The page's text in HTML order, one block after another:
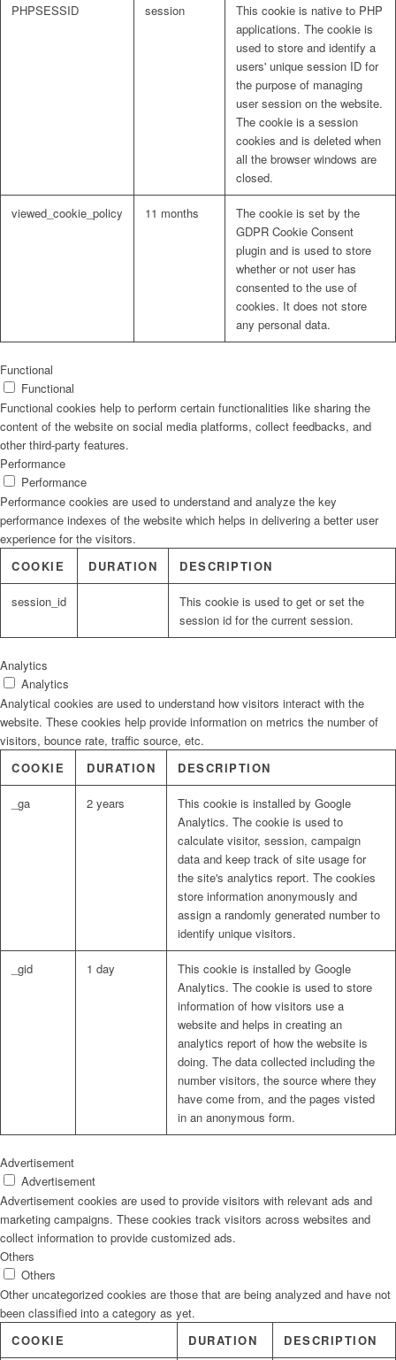
PHPSESSID session
This cookie is native to PHP
applications. The cookie is
used to store and identify a
users' unique session ID for
the purpose of managing
user session on the website.
The cookie is a session
cookies and is deleted when
all the browser windows are
closed.
viewed_cookie_policy 11 months
The cookie is set by the
GDPR Cookie Consent
plugin and is used to store
whether or not user has
consented to the use of
cookies. It does not store
any personal data.
Functional
Functional
Functional cookies help to perform certain functionalities like sharing the
content of the website on social media platforms, collect feedbacks, and
other third-party features.
Performance
Performance
Performance cookies are used to understand and analyze the key
performance indexes of the website which helps in delivering a better user
experience for the visitors.
COOKIE
DURATION DESCRIPTION
session_id
This cookie is used to get or set the
session id for the current session.
Analytics
Analytics
Analytical cookies are used to understand how visitors interact with the
website. These cookies help provide information on metrics the number of
visitors, bounce rate, traffic source, etc.
COOKIE
DURATION DESCRIPTION
_ga 2 years
This cookie is installed by Google
Analytics. The cookie is used to
calculate visitor, session, campaign
data and keep track of site usage for
the site's analytics report. The cookies
store information anonymously and
assign a randomly generated number to
identify unique visitors.
_gid 1 day
This cookie is installed by Google
Analytics. The cookie is used to store
information of how visitors use a
website and helps in creating an
analytics report of how the website is
doing. The data collected including the
number visitors, the source where they
have come from, and the pages visted
in an anonymous form.
Advertisement
Advertisement
Advertisement cookies are used to provide visitors with relevant ads and
marketing campaigns. These cookies track visitors across websites and
collect information to provide customized ads.
Others
Others
Other uncategorized cookies are those that are being analyzed and have not
been classified into a category as yet.
COOKIE
DURATION DESCRIPTION